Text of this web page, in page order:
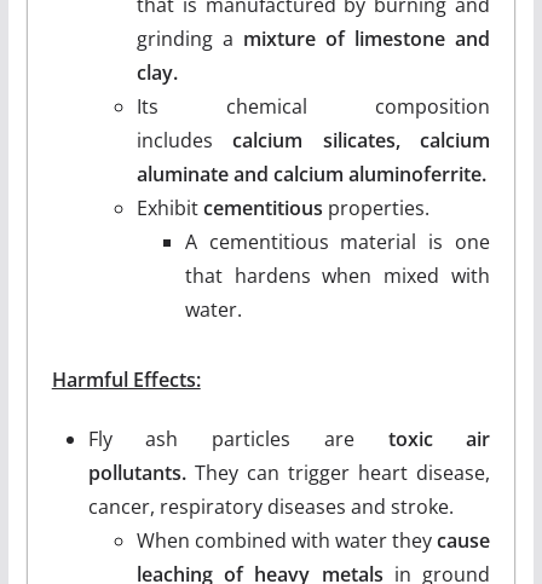
grinding a mixture of limestone and
clay.
Its chemical composition
includescalcium silicates, calcium
aluminate and calcium aluminoferrite.
Exhibitcementitious properties.
A cementitious material is one
that hardens when mixed with
water.
Harmful Effects:
Fly ash particles aretoxic air
pollutants.They can trigger heart disease,
cancer, respiratory diseases and stroke.
When combined with water theycause
leaching of heavy metals in ground